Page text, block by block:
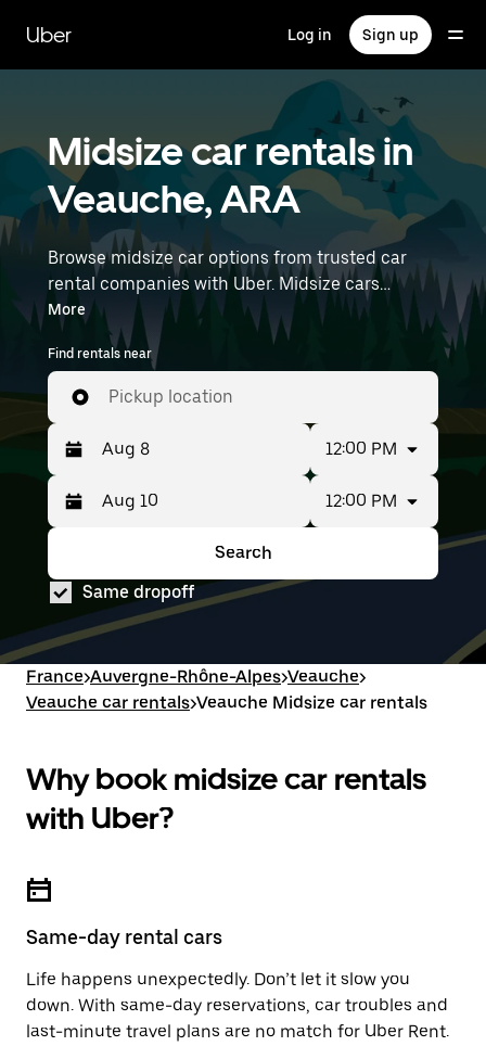
main
content
Uber Log in Sign up
Midsize car rentals in
Veauche, ARA
Browse midsize car options from trusted car
rental companies with Uber. Midsize cars
provide more room for passengers and luggage
—great for commuting, errands, or weekend
trips. Enter your time and location details (like
Lyon–Saint-Exupéry Airport) to find midsize car
rentals near you.
More
Find rentals near
Pickup location
Press
the
down
key
to
interact
with
calendar
and
select
Press
the
escape
button
Selected
date
range
from
Aug
to
10.
12:00 PM
the
down
arrow
key
to
interact
with
the
select
a
date.
Press
button
to
the
date
range
from
Aug
8
to
Aug
12:00 PM
Search
Same dropoff
France>Auvergne-Rhône-Alpes>Veauche>
Veauche car rentals>Veauche Midsize car rentals
Why book midsize car rentals
with Uber?
Same-day rental cars
Life happens unexpectedly. Don’t let it slow you
down. With same-day reservations, car troubles and
last-minute travel plans are no match for Uber Rent.